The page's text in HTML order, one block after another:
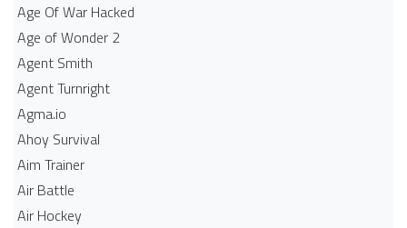
Age Of War Hacked
Age of Wonder 2
Agent Smith
Agent Turnright
Agma.io
Ahoy Survival
Aim Trainer
Air Battle
Air Hockey